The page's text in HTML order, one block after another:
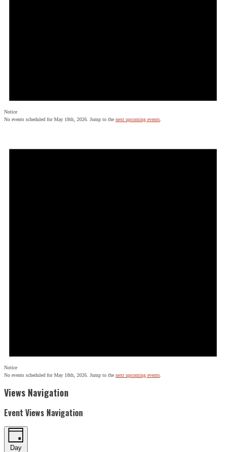
Notice
No events scheduled for May 18th, 2026. Jump to the next upcoming events
Notice
No events scheduled for May 18th, 2026. Jump to the next upcoming events
Views Navigation
Event Views Navigation
Day